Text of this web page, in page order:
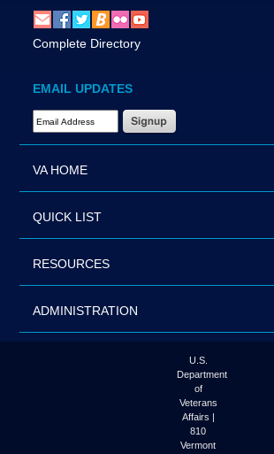
Complete Directory
EMAIL UPDATES
Email Address Required
VA HOME
QUICK LIST
RESOURCES
ADMINISTRATION
U.S.
Department
of
Veterans
Affairs |
810
Vermont